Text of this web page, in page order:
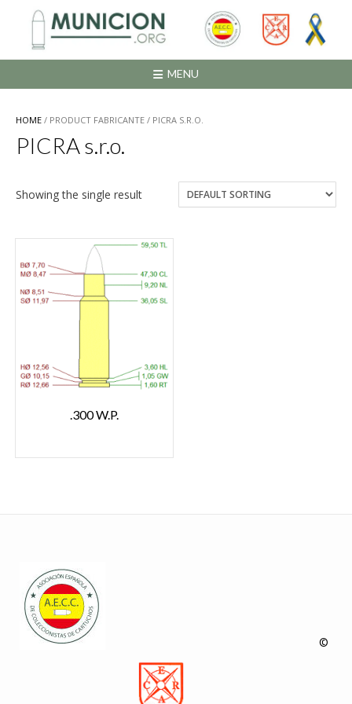
contenido
MENU
HOME / PRODUCT FABRICANTE / PICRA S.R.O.
PICRA s.r.o.
Showing the single result
.300 W.P.
©